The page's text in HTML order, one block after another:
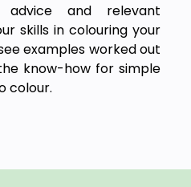
and relevant
skills in colouring your
examples worked out
know-how for simple
colour.
comic books.